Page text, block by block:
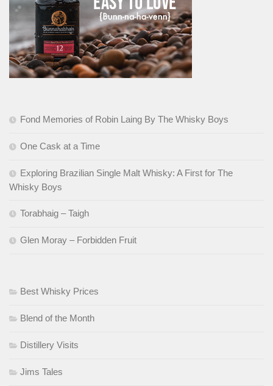
Fond Memories of Robin Laing By The Whisky Boys
One Cask at a Time
Exploring Brazilian Single Malt Whisky: A First for The
Whisky Boys
Torabhaig – Taigh
Glen Moray – Forbidden Fruit
Best Whisky Prices
Blend of the Month
Distillery Visits
Jims Tales